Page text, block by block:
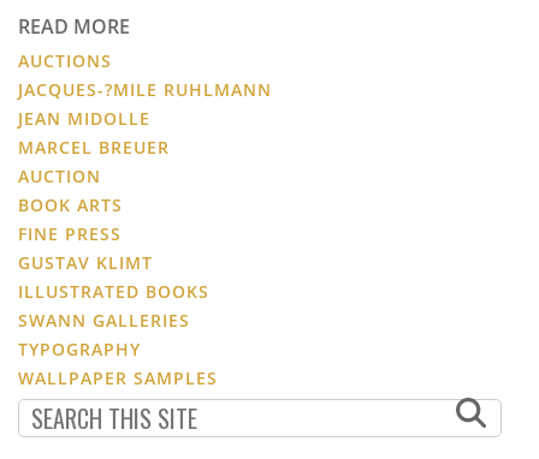
READ MORE
AUCTIONS
JACQUES-?MILE RUHLMANN
JEAN MIDOLLE
MARCEL BREUER
AUCTION
BOOK ARTS
FINE PRESS
GUSTAV KLIMT
ILLUSTRATED BOOKS
SWANN GALLERIES
TYPOGRAPHY
WALLPAPER SAMPLES